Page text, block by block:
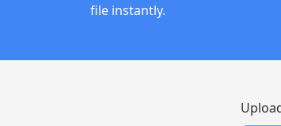
file instantly.